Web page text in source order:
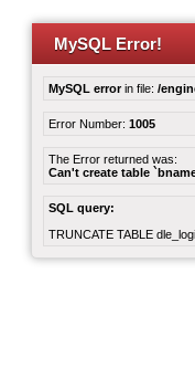
MySQL Error!
MySQL errorin file: /
Error Number: 1005
The Error returned was:
Can't create table
SQL query:
TRUNCATE TABLE